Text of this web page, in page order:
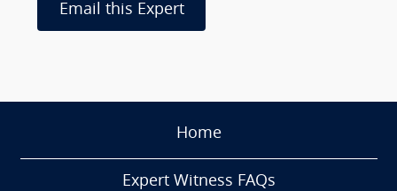
Email this Expert
Home
Expert Witness FAQs